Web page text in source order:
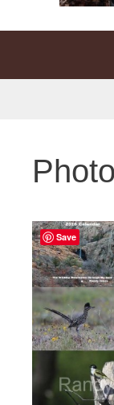
Save